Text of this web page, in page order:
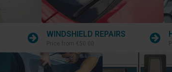
WINDSHIELD REPAIRS
Price from €50.00